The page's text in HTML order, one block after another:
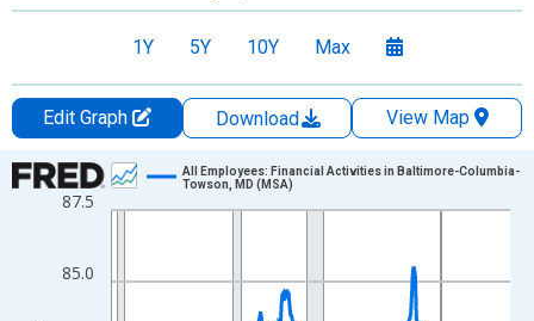
1Y 5Y 10Y Max
Edit Graph Download
View Map
Chart
Line chart with 438 data points.
The chart has 1 X axis displaying xAxis. Data ranges from
The chart has 2 Y axes displaying Thousands of Persons and
85.0
87.5
All Employees: Financial Activities in Baltimore-Columbia-
Towson, MD (MSA)